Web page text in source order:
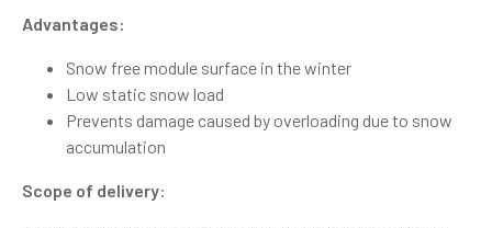
Advantages:
Snow free module surface in the winter
Low static snow load
Prevents damage caused by overloading due to snow
accumulation
Scope of delivery: